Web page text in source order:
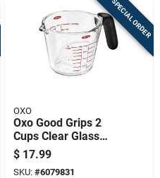
SPECIAL ORDER
OXO
Oxo Good Grips 2
Cups Clear Glass
Measuring Cup -
Dishwasher Safe
$ 17.99
SKU: #6079831